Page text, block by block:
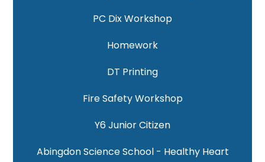
PC Dix Workshop
Homework
DT Printing
Fire Safety Workshop
Y6 Junior Citizen
Abingdon Science School - Healthy Heart